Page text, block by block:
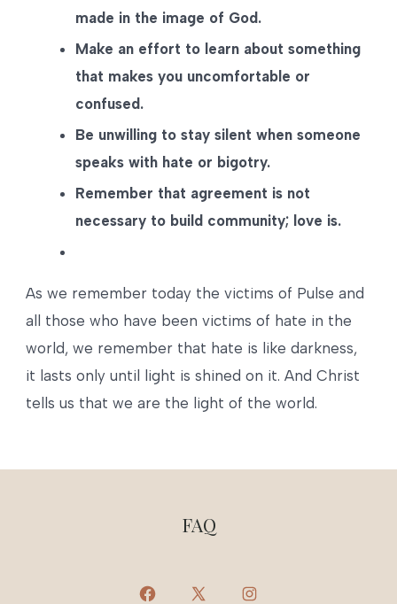
made in the image of God.
Make an effort to learn about something
that makes you uncomfortable or
confused.
Be unwilling to stay silent when someone
speaks with hate or bigotry.
Remember that agreement is not
necessary to build community; love is.
As we remember today the victims of Pulse and
all those who have been victims of hate in the
world, we remember that hate is like darkness,
it lasts only until light is shined on it. And Christ
tells us that we are the light of the world.
FAQ